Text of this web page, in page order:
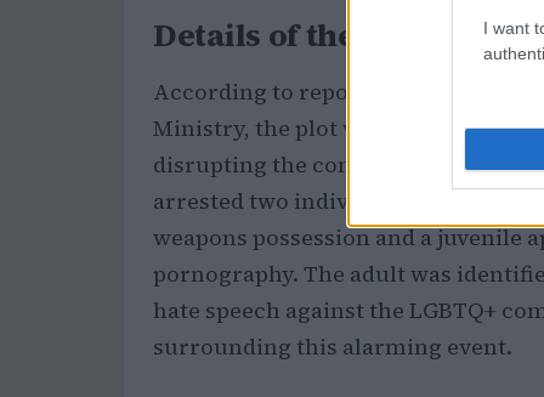
I want
Details of the threat
According to reports from Rio de
Ministry, the plot was orchestrated
disrupting the concert, which
arrested two individuals linked to
weapons possession and a juvenile
pornography. The adult was
hate speech against the LGBTQ+
surrounding this alarming event.